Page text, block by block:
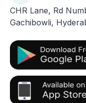
CHR Lane, Rd
Gachibowli,